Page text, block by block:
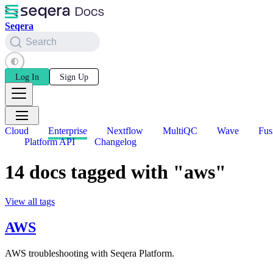
Seqera
Search
Log In Sign Up
Cloud Enterprise Nextflow MultiQC Wave
Platform API
Changelog
14 docs tagged with "aws"
View all tags
AWS
AWS troubleshooting with Seqera Platform.